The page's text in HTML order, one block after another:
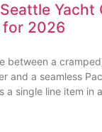
Yacht
for 2026
between a
and a seamless
a single line item in